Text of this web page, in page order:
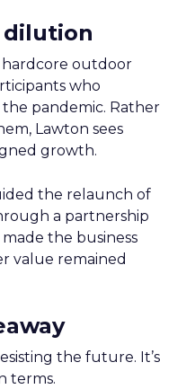
hardcore outdoor
who
pandemic. Rather
Lawton sees
growth.
the relaunch of
a partnership
the business
value remained
the future. It’s
terms.